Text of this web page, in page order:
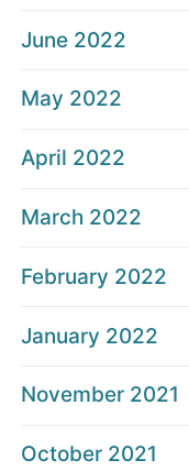
June 2022
May 2022
April 2022
March 2022
February 2022
January 2022
November 2021
October 2021